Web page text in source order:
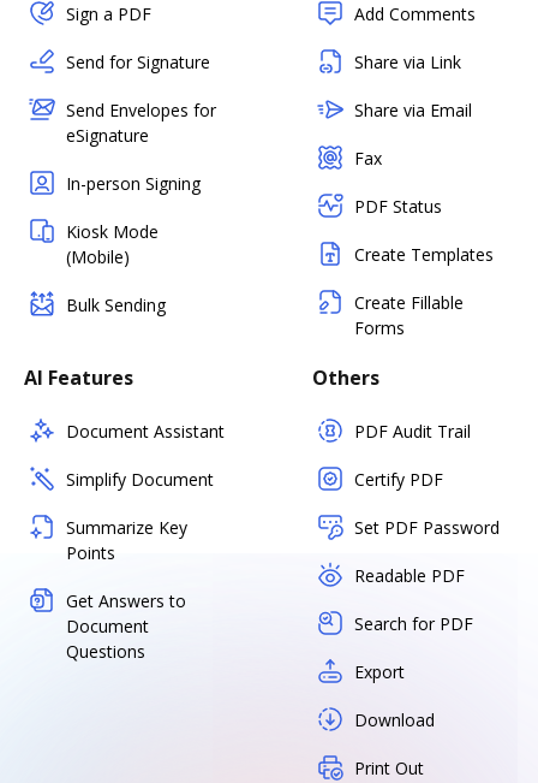
Sign a PDF
Send for Signature
Send Envelopes for
eSignature
In-person Signing
Kiosk Mode
(Mobile)
Bulk Sending
Add Comments
Share via Link
Share via Email
Fax
PDF Status
Create Templates
Create Fillable
Forms
AI Features
Document Assistant
Simplify Document
Summarize Key
Points
Get Answers to
Document
Questions
Others
PDF Audit Trail
Certify PDF
Set PDF Password
Readable PDF
Search for PDF
Export
Download
Print Out